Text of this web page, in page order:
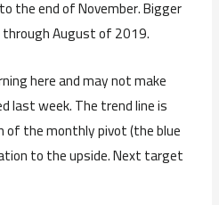
the end of November. Bigger
through August of 2019.
here and may not make
week. The trend line is
of the monthly pivot (the blue
to the upside. Next target